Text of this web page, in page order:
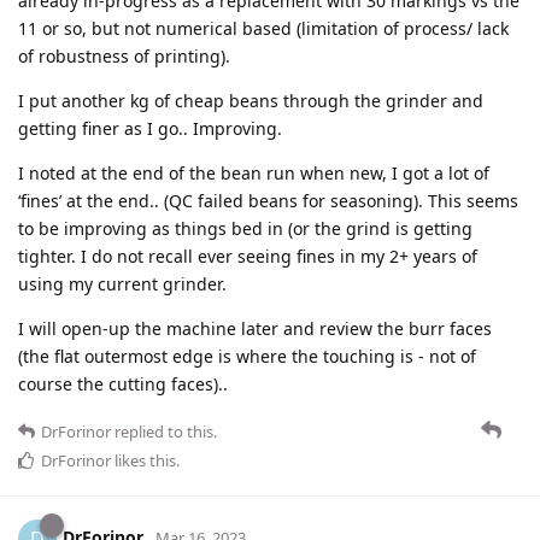
11 or so, but not numerical based (limitation of process/ lack
of robustness of printing).
I put another kg of cheap beans through the grinder and
getting finer as I go.. Improving.
I noted at the end of the bean run when new, I got a lot of
‘fines’ at the end.. (QC failed beans for seasoning). This seems
to be improving as things bed in (or the grind is getting
tighter. I do not recall ever seeing fines in my 2+ years of
using my current grinder.
I will open-up the machine later and review the burr faces
(the flat outermost edge is where the touching is - not of
course the cutting faces)..
DrForinor replied to this.
DrForinor likes this.